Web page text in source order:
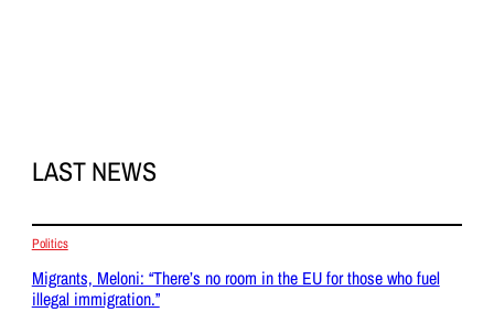
LAST NEWS
Politics
Migrants, Meloni: “There’s no room in the EU for those who fuel
illegal immigration.”